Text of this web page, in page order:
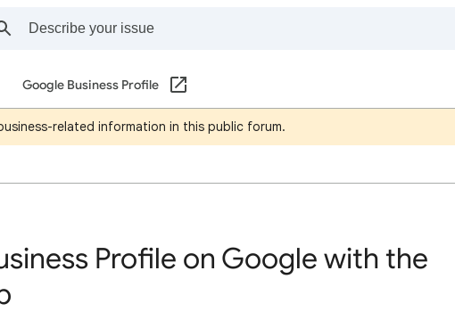
Google Business Profile
related information in this public forum.
Profile on Google with the